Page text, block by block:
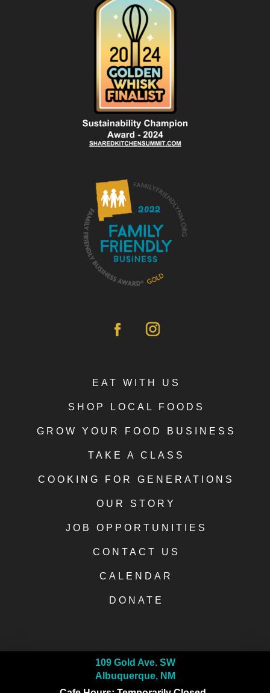
EAT WITH US
SHOP LOCAL FOODS
GROW YOUR FOOD BUSINESS
TAKE A CLASS
COOKING FOR GENERATIONS
OUR STORY
JOB OPPORTUNITIES
CONTACT US
CALENDAR
DONATE
109 Gold Ave. SW
Albuquerque, NM